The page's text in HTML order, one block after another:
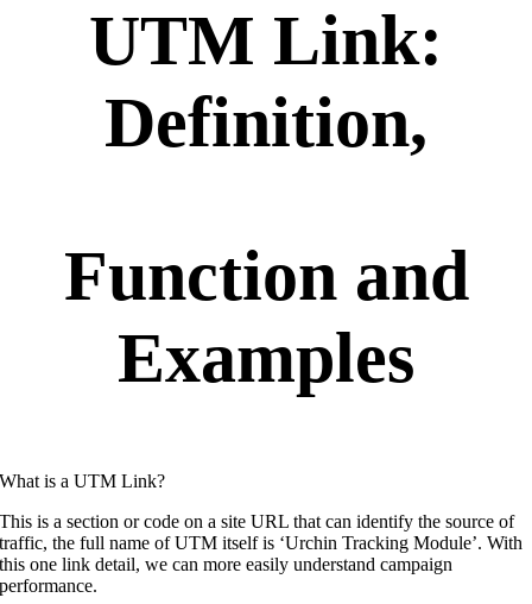
UTM Link:
Definition,
Function and
Examples
What is a UTM Link?
This is a section or code on a site URL that can identify the source of
traffic, the full name of UTM itself is ‘Urchin Tracking Module’. With
this one link detail, we can more easily understand campaign
performance.